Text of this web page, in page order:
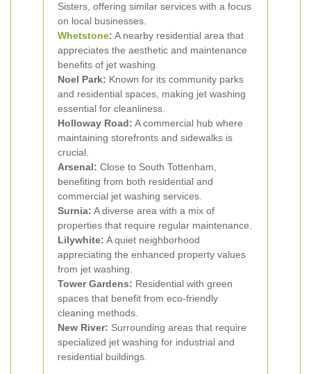
Sisters, offering similar services with a focus
on local businesses.
Whetstone: A nearby residential area that
appreciates the aesthetic and maintenance
benefits of jet washing.
Noel Park: Known for its community parks
and residential spaces, making jet washing
essential for cleanliness.
Holloway Road: A commercial hub where
maintaining storefronts and sidewalks is
crucial.
Arsenal: Close to South Tottenham,
benefiting from both residential and
commercial jet washing services.
Surnia: A diverse area with a mix of
properties that require regular maintenance.
Lilywhite: A quiet neighborhood
appreciating the enhanced property values
from jet washing.
Tower Gardens: Residential with green
spaces that benefit from eco-friendly
cleaning methods.
New River: Surrounding areas that require
specialized jet washing for industrial and
residential buildings.